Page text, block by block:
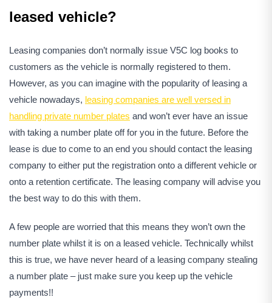
leased vehicle?
Leasing companies don’t normally issue V5C log books to
customers as the vehicle is normally registered to them.
However, as you can imagine with the popularity of leasing a
vehicle nowadays, leasing companies are well versed in
handling private number plates and won’t ever have an issue
with taking a number plate off for you in the future. Before the
lease is due to come to an end you should contact the leasing
company to either put the registration onto a different vehicle or
onto a retention certificate. The leasing company will advise you
the best way to do this with them.
A few people are worried that this means they won’t own the
number plate whilst it is on a leased vehicle. Technically whilst
this is true, we have never heard of a leasing company stealing
a number plate – just make sure you keep up the vehicle
payments!!